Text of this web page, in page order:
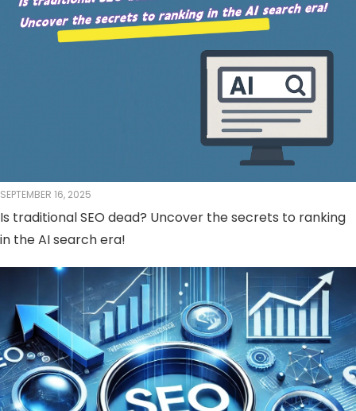
SEPTEMBER 16, 2025
Is traditional SEO dead? Uncover the secrets to ranking
in the AI ​​search era!